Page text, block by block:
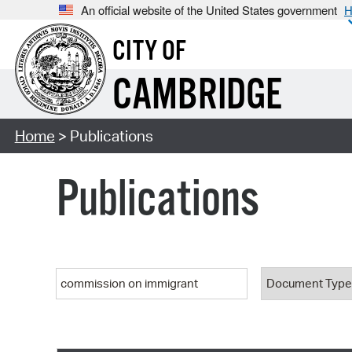
An official website of the United States government
CITY OF
CAMBRIDGE
Home > Publications
Publications
Keyword Document